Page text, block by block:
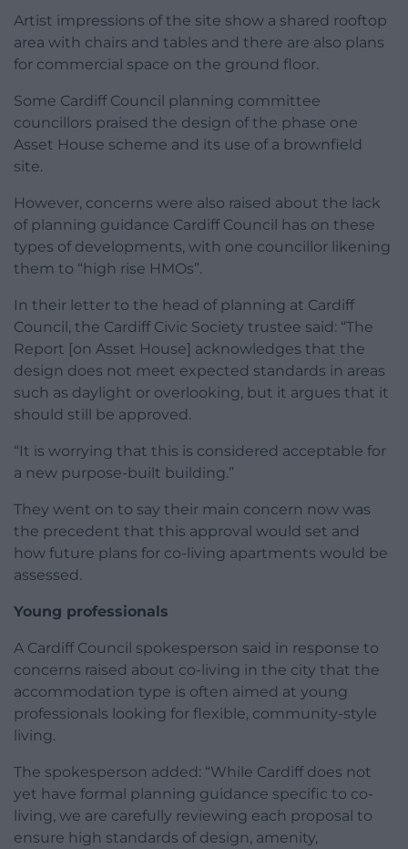
Artist impressions of the site show a shared rooftop
area with chairs and tables and there are also plans
for commercial space on the ground floor.
Some Cardiff Council planning committee
councillors praised the design of the phase one
Asset House scheme and its use of a brownfield
site.
However, concerns were also raised about the lack
of planning guidance Cardiff Council has on these
types of developments, with one councillor likening
them to “high rise HMOs”.
In their letter to the head of planning at Cardiff
Council, the Cardiff Civic Society trustee said: “The
Report [on Asset House] acknowledges that the
design does not meet expected standards in areas
such as daylight or overlooking, but it argues that it
should still be approved.
“It is worrying that this is considered acceptable for
a new purpose-built building.”
They went on to say their main concern now was
the precedent that this approval would set and
how future plans for co-living apartments would be
assessed.
Young professionals
A Cardiff Council spokesperson said in response to
concerns raised about co-living in the city that the
accommodation type is often aimed at young
professionals looking for flexible, community-style
living.
The spokesperson added: “While Cardiff does not
yet have formal planning guidance specific to co-
living, we are carefully reviewing each proposal to
ensure high standards of design, amenity,